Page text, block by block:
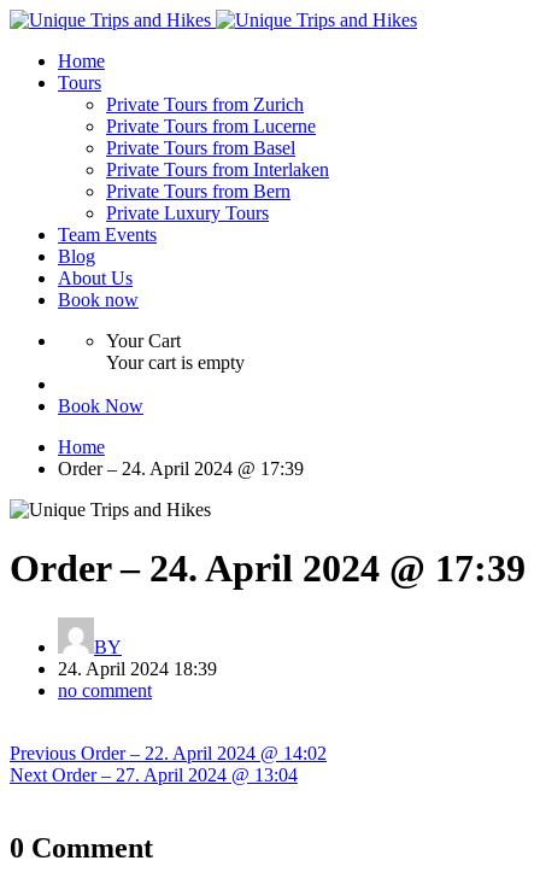
Home
Tours
Private Tours from Zurich
Private Tours from Lucerne
Private Tours from Basel
Private Tours from Interlaken
Private Tours from Bern
Private Luxury Tours
Team Events
Blog
About Us
Book now
Your Cart
Your cart is empty
Book Now
Home
Order – 24. April 2024 @ 17:39
Order – 24. April 2024 @ 17:39
BY
24. April 2024 18:39
no comment
navigation
Previous Previous
post:
Order – 22. April 2024 @ 14:02
Next Next
Order – 27. April 2024 @ 13:04
0 Comment